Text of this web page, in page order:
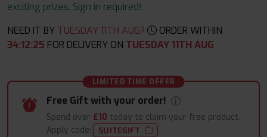
exciting prizes. Sign in required!
NEED IT BY TUESDAY 11TH AUG?
ORDER WITHIN
34:12:24 FOR DELIVERY ON TUESDAY 11TH AUG
LIMITED TIME OFFER
Free Gift with your order!
Spend over £10 today to claim your free product.
Apply code:
SUITEGIFT